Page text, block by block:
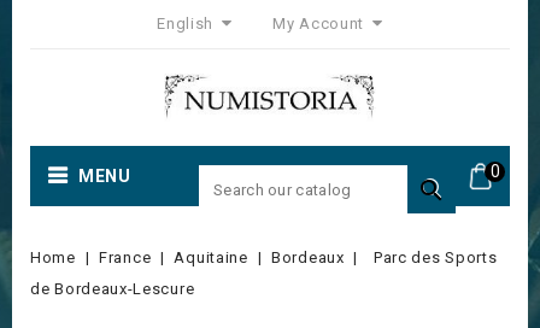
English My Account
0
MENU 
Home France Aquitaine Bordeaux
Parc des Sports
de Bordeaux-Lescure